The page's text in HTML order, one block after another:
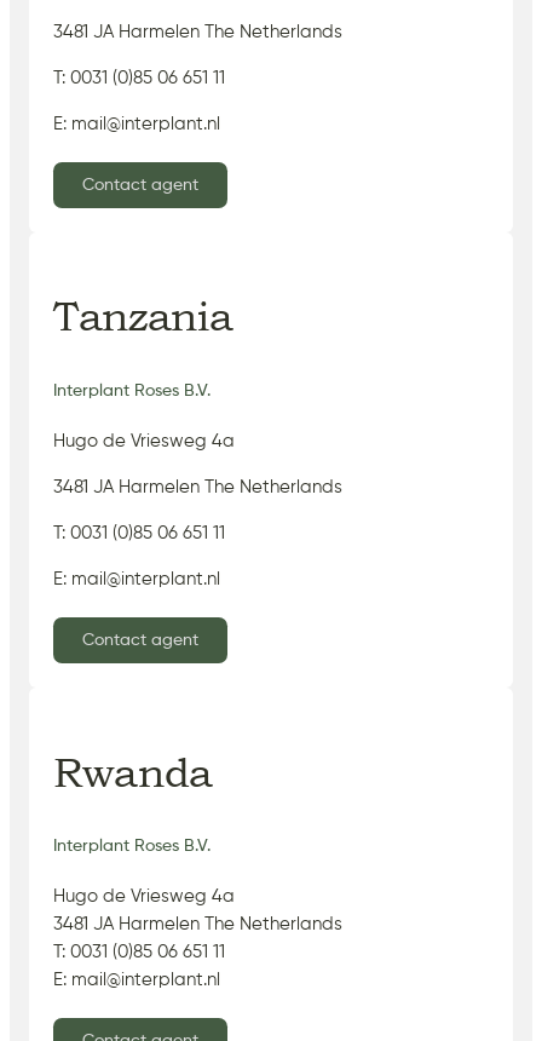
3481 JA Harmelen The Netherlands
T: 0031 (0)85 06 651 11
E: mail@interplant.nl
Contact agent
Tanzania
Interplant Roses B.V.
Hugo de Vriesweg 4a
3481 JA Harmelen The Netherlands
T: 0031 (0)85 06 651 11
E: mail@interplant.nl
Contact agent
Rwanda
Interplant Roses B.V.
Hugo de Vriesweg 4a
3481 JA Harmelen The Netherlands
T: 0031 (0)85 06 651 11
E: mail@interplant.nl